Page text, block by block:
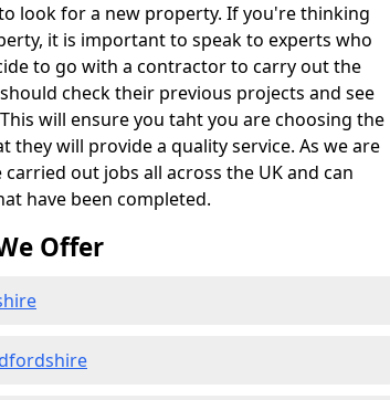
look for a new property. If you're thinking
it is important to speak to experts who
to go with a contractor to carry out the
check their previous projects and see
will ensure you taht you are choosing the
will provide a quality service. As we are
out jobs all across the UK and can
have been completed.
Offer